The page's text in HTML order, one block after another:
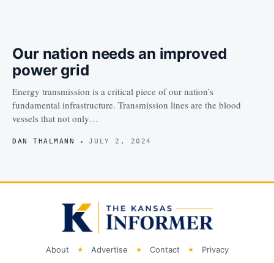
Our nation needs an improved
power grid
Energy transmission is a critical piece of our nation’s
fundamental infrastructure. Transmission lines are the blood
vessels that not only…
DAN THALMANN JULY 2, 2024
About Advertise Contact Privacy